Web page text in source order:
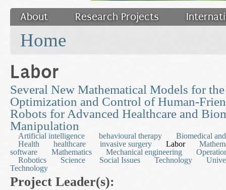
About Research Projects
Filler
Home
Labor
Several New Mathematical Models for
Optimization and Control of Human-
Robots for Advanced Healthcare and
Manipulation
Artificial intelligence behavioural therapy
Biomedical
Health
healthcare invasive surgery Labor
software
Mathematics Mechanical engineering
Robotics
Science Social Issues Technology
Technology
Project Leader(s):